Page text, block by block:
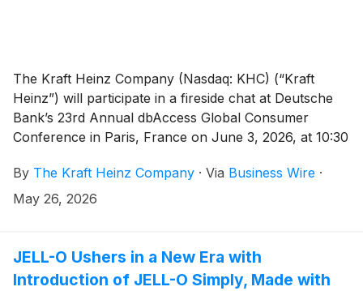
The Kraft Heinz Company (Nasdaq: KHC) (“Kraft
Heinz”) will participate in a fireside chat at Deutsche
Bank’s 23rd Annual dbAccess Global Consumer
Conference in Paris, France on June 3, 2026, at 10:30
Daylight Time.
By The Kraft Heinz Company · Via Business Wire ·
May 26, 2026
JELL-O Ushers in a New Era with
Introduction of JELL-O Simply, Made with